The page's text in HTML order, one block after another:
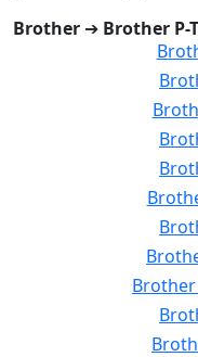
Brother ➔ Brother P-
Brother